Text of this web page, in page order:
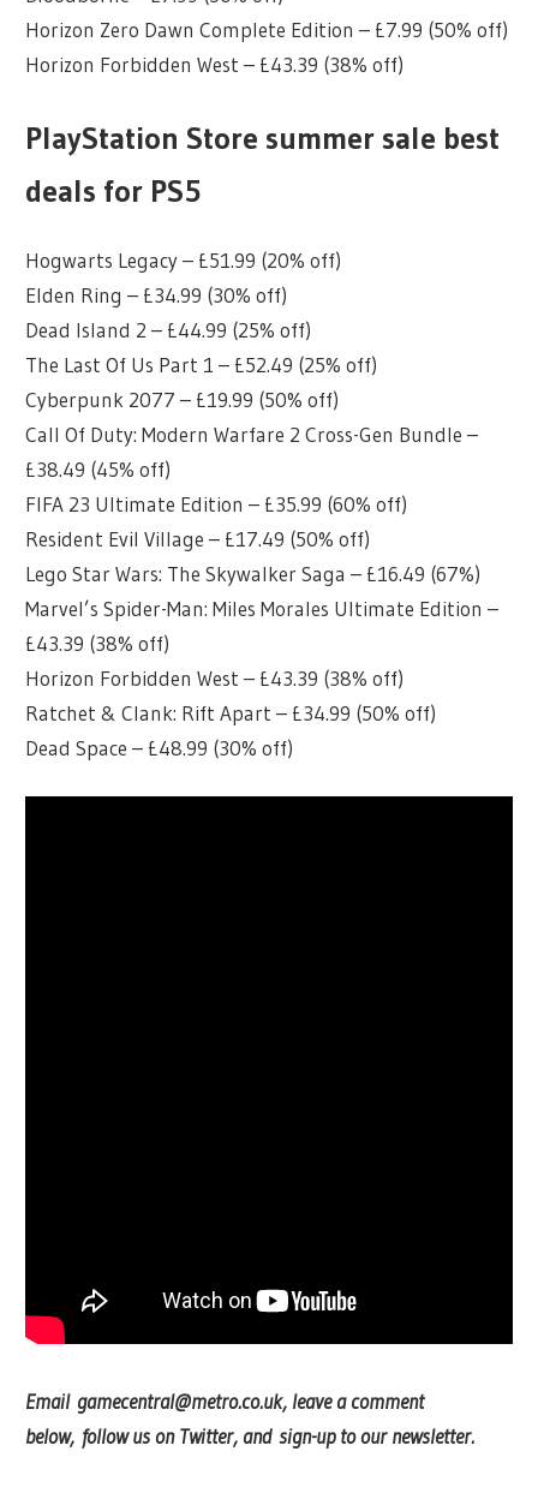
Horizon Zero Dawn Complete Edition – £7.99 (50% off)
Horizon Forbidden West – £43.39 (38% off)
PlayStation Store summer sale best
deals for PS5
Hogwarts Legacy – £51.99 (20% off)
Elden Ring – £34.99 (30% off)
Dead Island 2 – £44.99 (25% off)
The Last Of Us Part 1 – £52.49 (25% off)
Cyberpunk 2077 – £19.99 (50% off)
Call Of Duty: Modern Warfare 2 Cross-Gen Bundle –
£38.49 (45% off)
FIFA 23 Ultimate Edition – £35.99 (60% off)
Resident Evil Village – £17.49 (50% off)
Lego Star Wars: The Skywalker Saga – £16.49 (67%)
Marvel’s Spider-Man: Miles Morales Ultimate Edition –
£43.39 (38% off)
Horizon Forbidden West – £43.39 (38% off)
Ratchet & Clank: Rift Apart – £34.99 (50% off)
Dead Space – £48.99 (30% off)
Email gamecentral@metro.co.uk, leave a comment
below, follow us on Twitter, and sign-up to our newsletter.